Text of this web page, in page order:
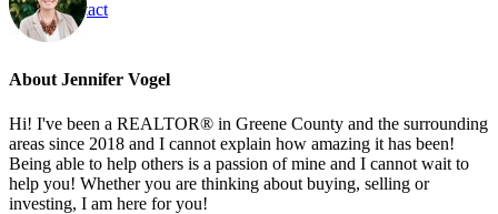
Contact
About Jennifer Vogel
Hi! I've been a REALTOR® in Greene County and the surrounding
areas since 2018 and I cannot explain how amazing it has been!
Being able to help others is a passion of mine and I cannot wait to
help you! Whether you are thinking about buying, selling or
investing, I am here for you!